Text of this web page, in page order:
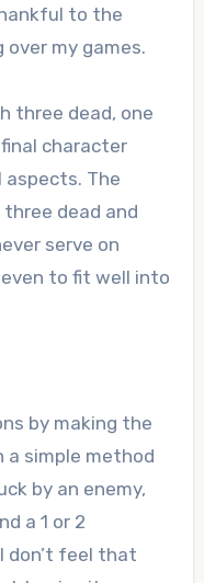
to the
my games.
three dead, one
character
aspects. The
dead and
serve on
to fit well into
by making the
a simple method
by an enemy,
a 1 or 2
don’t feel that